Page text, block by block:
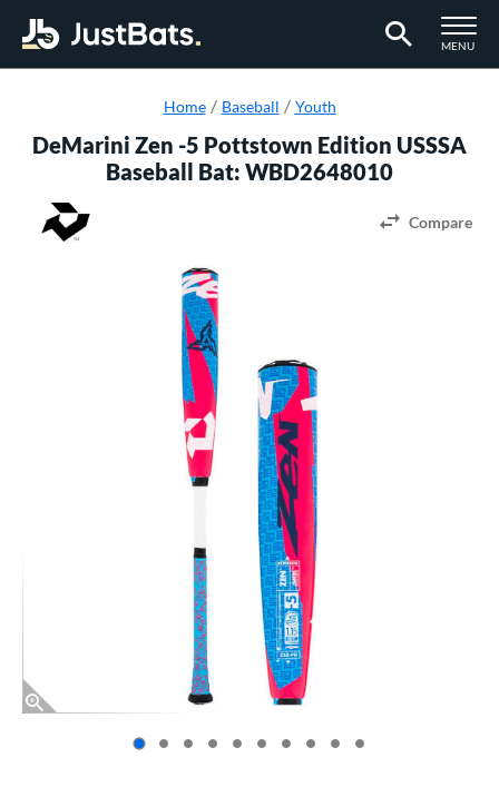
TOGGLE
MENU
Home Baseball Youth
DeMarini Zen -5 Pottstown Edition USSSA
Baseball Bat: WBD2648010
Compare